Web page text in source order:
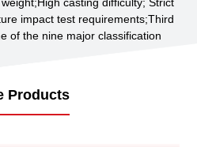
impact test requirements;Third
of the nine major classification
Products